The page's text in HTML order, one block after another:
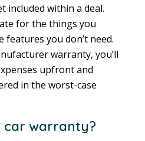
included within a deal.
for the things you
you don’t need.
warranty, you’ll
upfront and
in the worst-case
car warranty?